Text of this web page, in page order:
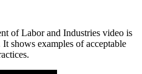
of Labor and Industries video is
shows examples of acceptable